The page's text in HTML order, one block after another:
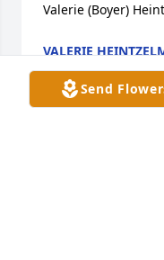
Send
Valerie (Boyer)
VALERIE
Oct 18, 2022